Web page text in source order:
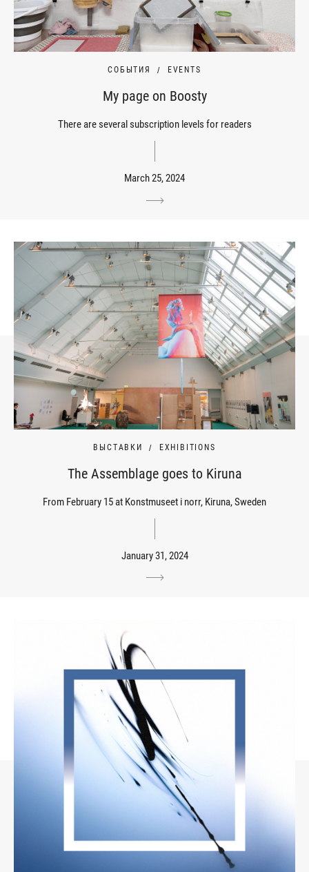
СОБЫТИЯ EVENTS
My page on Boosty
There are several subscription levels for readers
March 25, 2024
ВЫСТАВКИ EXHIBITIONS
The Assemblage goes to Kiruna
From February 15 at Konstmuseet i norr, Kiruna, Sweden
January 31, 2024